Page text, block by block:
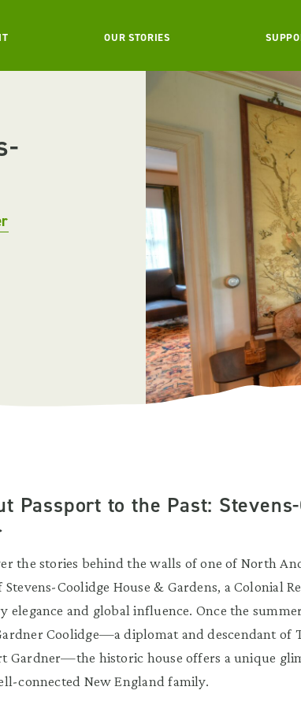
OUR STORIES
Passport to the Past:
the stories behind the walls of one of North
Coolidge House & Gardens, a Colonial
elegance and global influence. Once the
Coolidge—a diplomat and descendant of
Gardner—the historic house offers a unique
connected New England family.